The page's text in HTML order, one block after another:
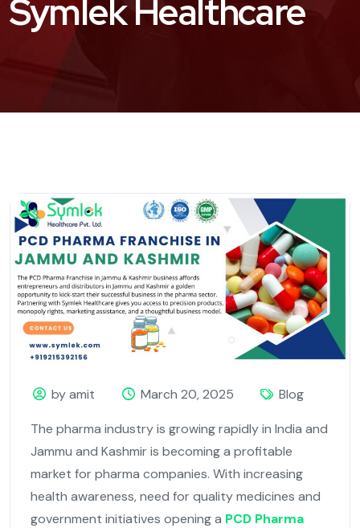
Symlek Healthcare
by amit March 20, 2025 Blog
The pharma industry is growing rapidly in India and
Jammu and Kashmir is becoming a profitable
market for pharma companies. With increasing
health awareness, need for quality medicines and
government initiatives opening a PCD Pharma